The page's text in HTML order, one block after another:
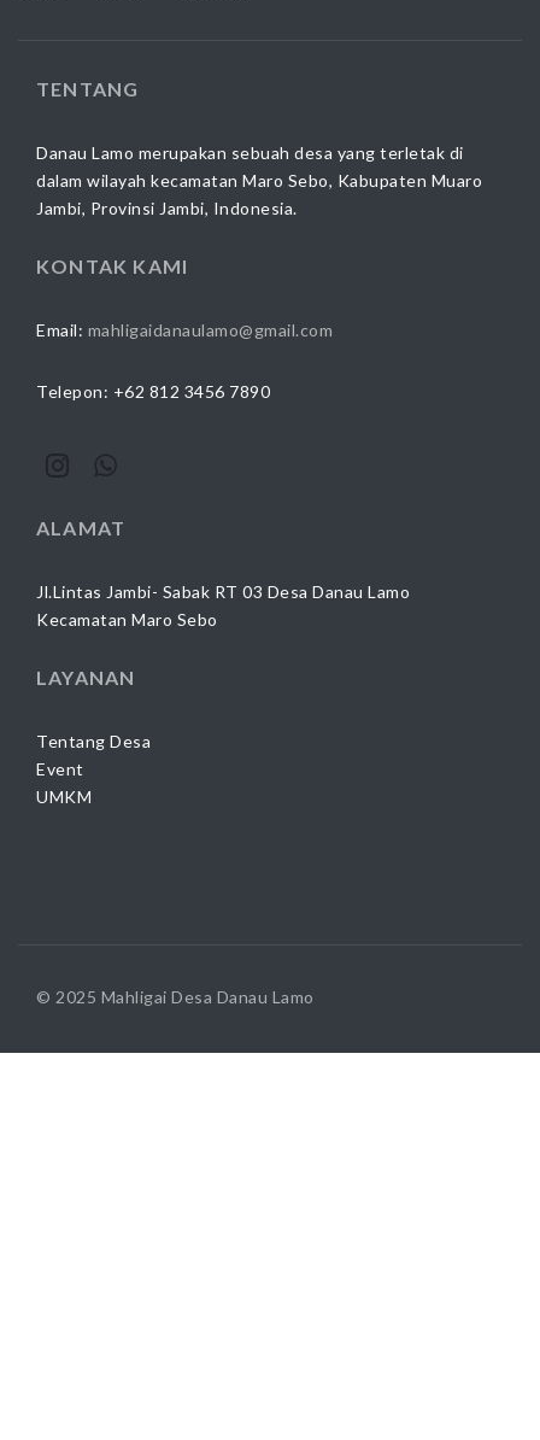
TENTANG
Danau Lamo merupakan sebuah desa yang terletak di
dalam wilayah kecamatan Maro Sebo, Kabupaten Muaro
Jambi, Provinsi Jambi, Indonesia.
KONTAK KAMI
Email: mahligaidanaulamo@gmail.com
Telepon: +62 812 3456 7890
ALAMAT
Jl.Lintas Jambi- Sabak RT 03 Desa Danau Lamo
Kecamatan Maro Sebo
LAYANAN
Tentang Desa
Event
UMKM
© 2025 Mahligai Desa Danau Lamo